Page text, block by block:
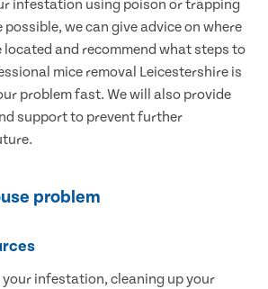
infestation using poison or trapping
we can give advice on where
and recommend what steps to
mice removal Leicestershire is
problem fast. We will also provide
support to prevent further
problem
your infestation, cleaning up your